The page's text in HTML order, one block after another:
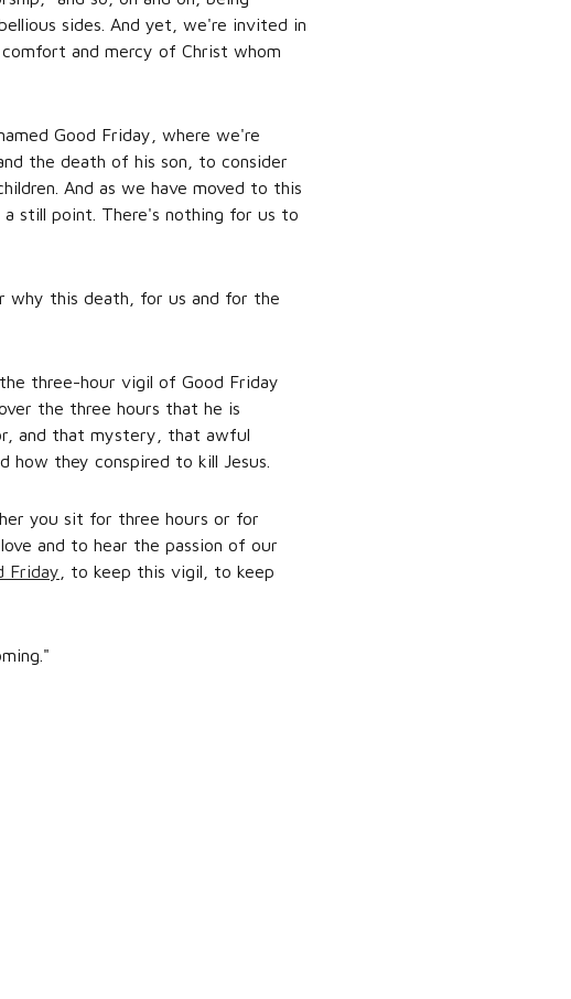
sides. And yet, we're invited in
and mercy of Christ whom
Good Friday, where we're
the death of his son, to consider
And as we have moved to this
still point. There's nothing for us to
why this death, for us and for the
three-hour vigil of Good Friday
the three hours that he is
and that mystery, that awful
they conspired to kill Jesus.
you sit for three hours or for
and to hear the passion of our
Friday , to keep this vigil, to keep